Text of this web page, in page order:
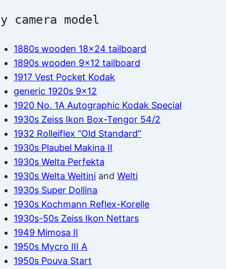
camera model
1880s wooden 18×24 tailboard
1890s wooden 9×12 tailboard
1917 Vest Pocket Kodak
generic 1920s 9×12
1920 No. 1A Autographic Kodak Special
1930s Zeiss Ikon Box-Tengor 54/2
1932 Rolleiflex “Old Standard”
1930s Plaubel Makina II
1930s Welta Perfekta
1930s Welta Weltini andWelti
1930s Super Dollina
1930s Kochmann Reflex-Korelle
1930s-50s Zeiss Ikon Nettars
1949 Mimosa II
1950s Mycro III A
1950s Pouva Start